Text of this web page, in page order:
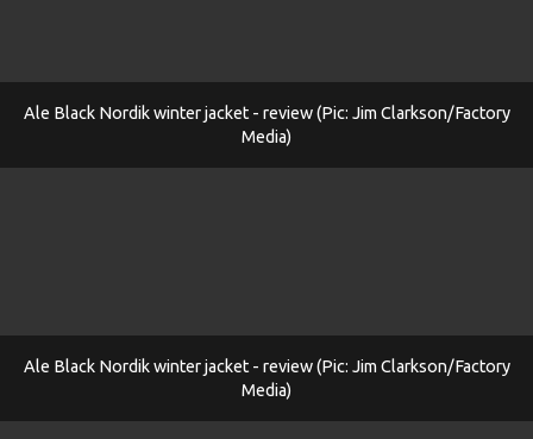
Ale Black Nordik winter jacket - review (Pic: Jim Clarkson/Factory
Media)
Ale Black Nordik winter jacket - review (Pic: Jim Clarkson/Factory
Media)